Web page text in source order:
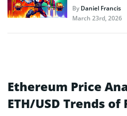
ByDaniel Francis
March 23rd, 2026
Ethereum Price
ETH/USD Trends